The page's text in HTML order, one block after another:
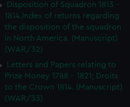
Disposition of Squadron 1813 -
1814.Index of returns regarding
the disposition of the squadron
in North America. (Manuscript)
(WAR/32)
Letters and Papers relating to
Prize Money 1788 - 1821; Droits
to the Crown 1814. (Manuscript)
(WAR/33)